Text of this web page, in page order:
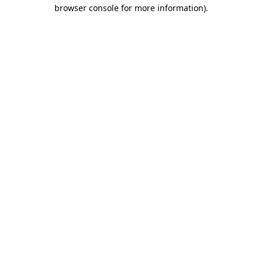
browser console for more information).